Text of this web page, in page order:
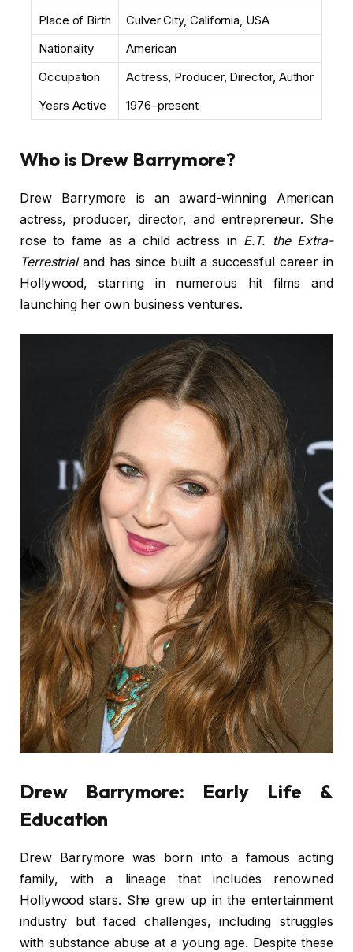
Place of Birth
Culver City, California, USA
Nationality
American
Occupation
Actress, Producer, Director, Author
Years Active
1976–present
Who is Drew Barrymore?
Drew Barrymore is an award-winning American
actress, producer, director, and entrepreneur. She
rose to fame as a child actress in E.T. the Extra-
Terrestrialand has since built a successful career in
Hollywood, starring in numerous hit films and
launching her own business ventures.
Drew Barrymore: Early Life &
Education
Drew Barrymore was born into a famous acting
family, with a lineage that includes renowned
Hollywood stars. She grew up in the entertainment
industry but faced challenges, including struggles
with substance abuse at a young age. Despite these